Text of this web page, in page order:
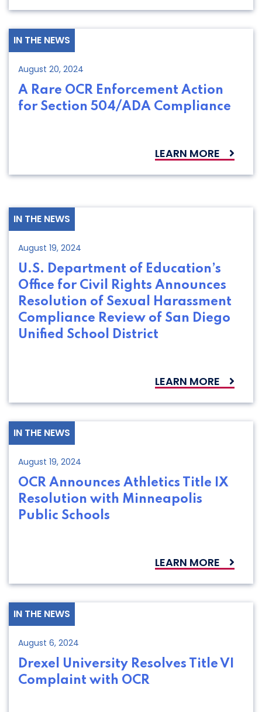
IN THE NEWS
August 20, 2024
A Rare OCR Enforcement Action
for Section 504/ADA Compliance
LEARN MORE
IN THE NEWS
August 19, 2024
U.S. Department of Education’s
Office for Civil Rights Announces
Resolution of Sexual Harassment
Compliance Review of San Diego
Unified School District
LEARN MORE
IN THE NEWS
August 19, 2024
OCR Announces Athletics Title IX
Resolution with Minneapolis
Public Schools
LEARN MORE
IN THE NEWS
August 6, 2024
Drexel University Resolves Title VI
Complaint with OCR